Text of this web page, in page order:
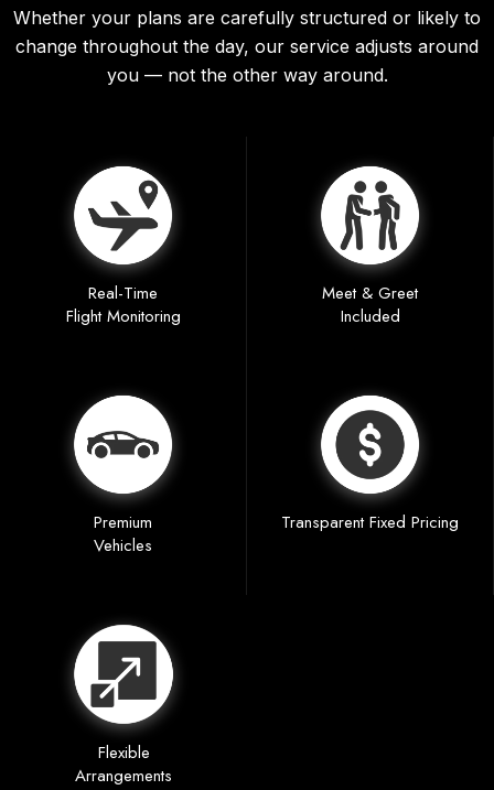
Whether your plans are carefully structured or likely to
change throughout the day, our service adjusts around
you — not the other way around.
Real-Time
Flight Monitoring
Meet & Greet
Included
Premium
Vehicles
Transparent Fixed Pricing
Flexible
Arrangements